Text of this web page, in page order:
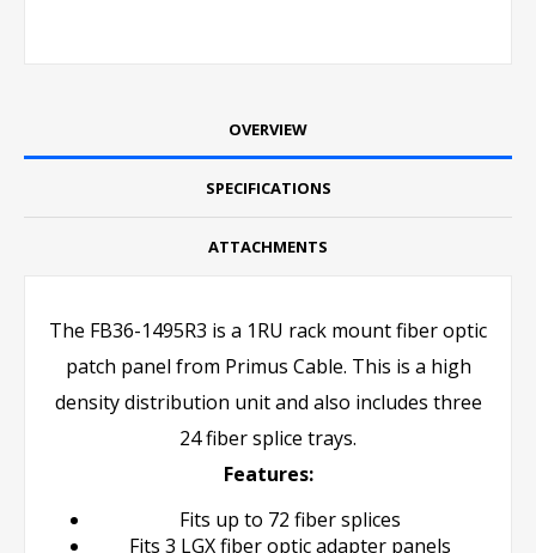
OVERVIEW
SPECIFICATIONS
ATTACHMENTS
The FB36-1495R3 is a 1RU rack mount fiber optic
patch panel from Primus Cable. This is a high
density distribution unit and also includes three
24 fiber splice trays.
Features:
Fits up to 72 fiber splices
Fits 3 LGX fiber optic adapter panels